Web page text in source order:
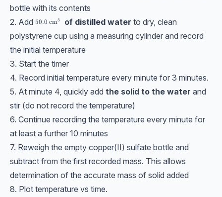
bottle with its contents
2. Add 50.0\ \text{cm}³
50.0 cm3 of distilled water to dry, clean
polystyrene cup using a measuring cylinder and record
the initial temperature
3. Start the timer
4. Record initial temperature every minute for 3 minutes.
5. At minute 4, quickly add the solid to the water and
stir (do not record the temperature)
6. Continue recording the temperature every minute for
at least a further 10 minutes
7. Reweigh the empty copper(II) sulfate bottle and
subtract from the first recorded mass. This allows
determination of the accurate mass of solid added
8. Plot temperature vs time.